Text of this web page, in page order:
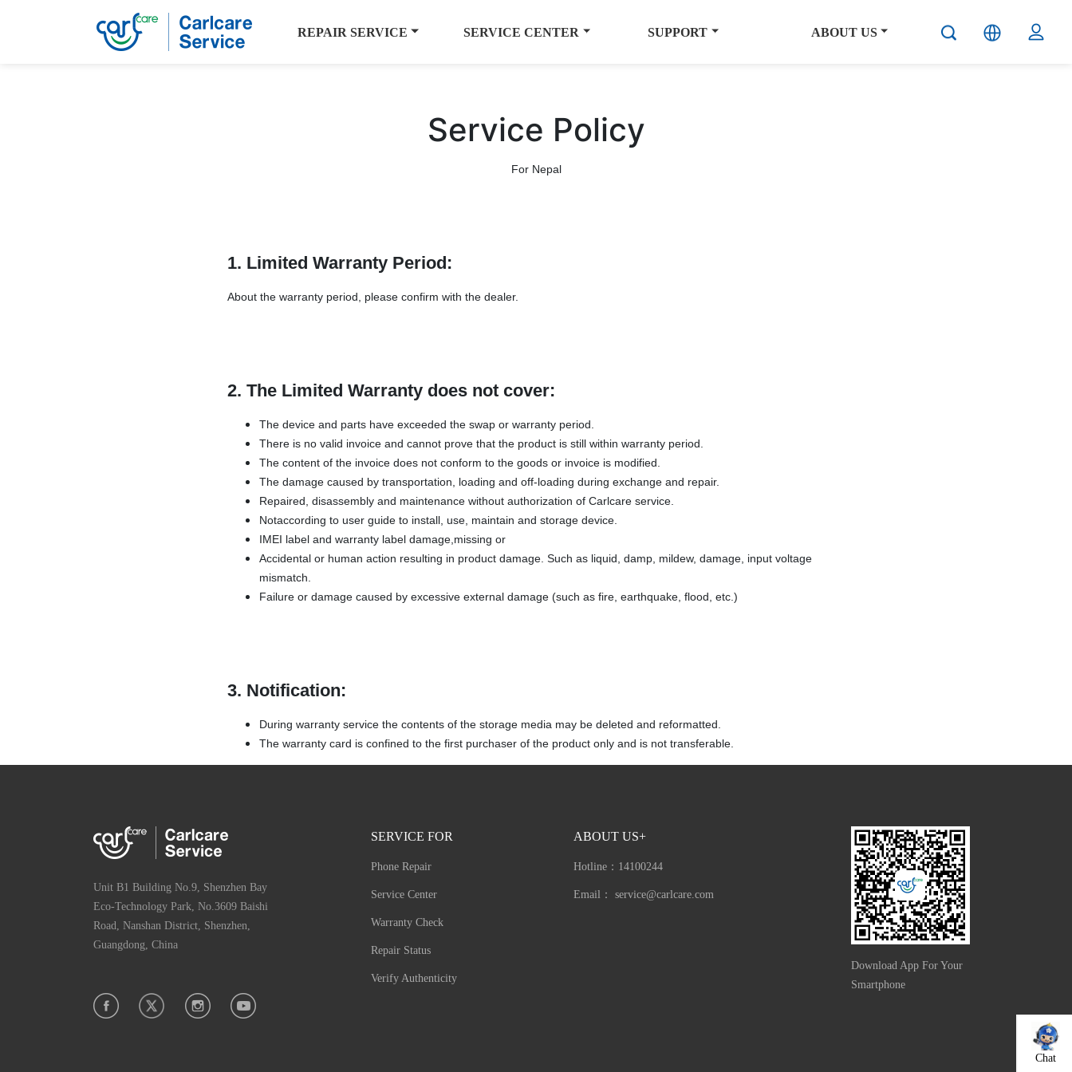
REPAIR SERVICE SERVICE CENTER SUPPORT ABOUT US
Service Policy
For Nepal
1. Limited Warranty Period:
About the warranty period, please confirm with the dealer.
2. The Limited Warranty does not cover:
The device and parts have exceeded the swap or warranty period.
There is no valid invoice and cannot prove that the product is still within warranty period.
The content of the invoice does not conform to the goods or invoice is modified.
The damage caused by transportation, loading and off-loading during exchange and repair.
Repaired, disassembly and maintenance without authorization of Carlcare service.
Notaccording to user guide to install, use, maintain and storage device.
IMEI label and warranty label damage,missing or
Accidental or human action resulting in product damage. Such as liquid, damp, mildew, damage, input voltage
mismatch.
Failure or damage caused by excessive external damage (such as fire, earthquake, flood, etc.)
3. Notification:
During warranty service the contents of the storage media may be deleted and reformatted.
The warranty card is confined to the first purchaser of the product only and is not transferable.
Chat
Unit B1 Building No.9, Shenzhen Bay
Eco-Technology Park, No.3609 Baishi
Road, Nanshan District, Shenzhen,
Guangdong, China
SERVICE FOR
Phone Repair
Service Center
Warranty Check
Repair Status
Verify Authenticity
ABOUT US+
Hotline： 14100244
Email： service@carlcare.com
Download App For Your
Smartphone